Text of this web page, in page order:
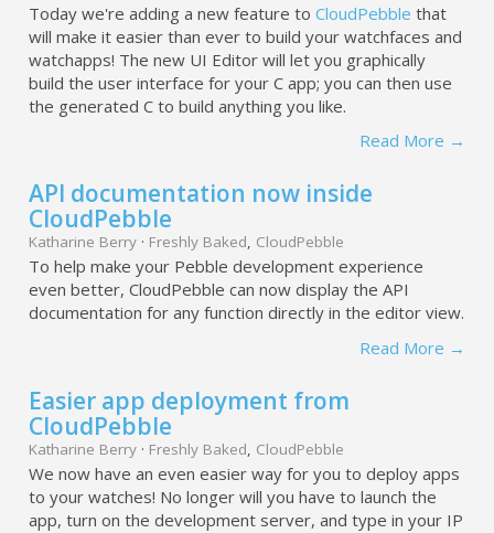
Today we're adding a new feature toCloudPebble that
will make it easier than ever to build your watchfaces and
watchapps! The new UI Editor will let you graphically
build the user interface for your C app; you can then use
the generated C to build anything you like.
Read More →
API documentation now inside
CloudPebble
Katharine Berry · Freshly Baked, CloudPebble
To help make your Pebble development experience
even better, CloudPebble can now display the API
documentation for any function directly in the editor view.
Read More →
Easier app deployment from
CloudPebble
Katharine Berry · Freshly Baked CloudPebble
We now have an even easier way for you to deploy apps
to your watches! No longer will you have to launch the
app, turn on the development server, and type in your IP